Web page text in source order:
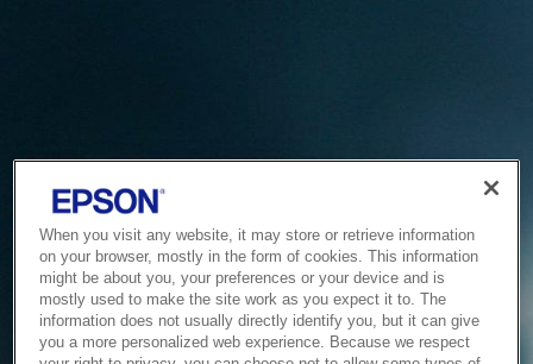
When you visit any website, it may store or retrieve information
on your browser, mostly in the form of cookies. This information
might be about you, your preferences or your device and is
mostly used to make the site work as you expect it to. The
information does not usually directly identify you, but it can give
you a more personalized web experience. Because we respect